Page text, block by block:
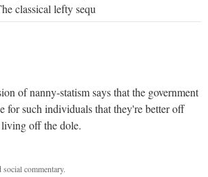
classical lefty sequ
of nanny-statism says that the government
for such individuals that they're better off
off the dole.
commentary.